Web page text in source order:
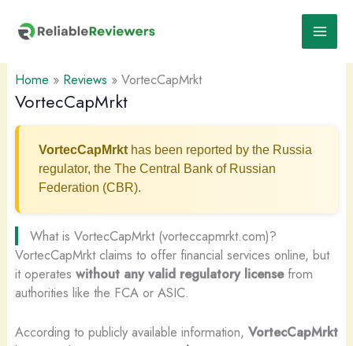
content
Home » Reviews » VortecCapMrkt
VortecCapMrkt
VortecCapMrkthas been reported by the Russia
regulator, the The Central Bank of Russian
Federation (CBR).
What is VortecCapMrkt (vorteccapmrkt.com)?
VortecCapMrkt claims to offer financial services online, but
it operates without any valid regulatory licensefrom
authorities like the FCA or ASIC.
According to publicly available information, VortecCapMrkt